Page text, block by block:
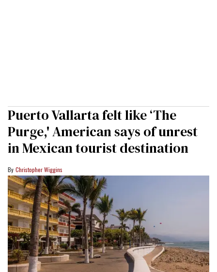
Puerto Vallarta felt like ‘The
Purge,' American says of unrest
in Mexican tourist destination
Christopher Wiggins